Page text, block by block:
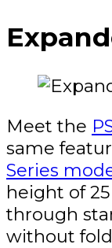
Meet the
same
Series
height of
through
without